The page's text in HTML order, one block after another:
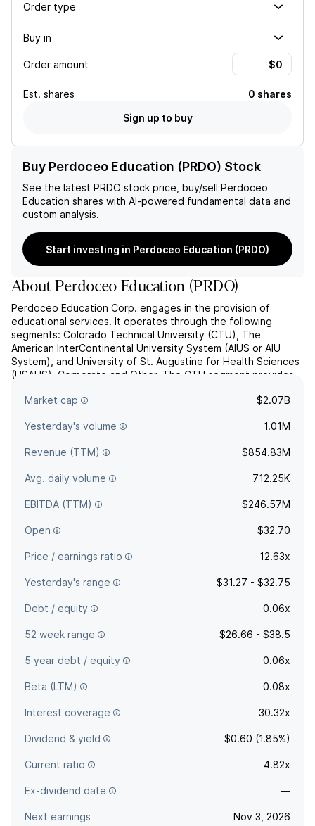
Order type
Buy in
Order amount
Est. shares
0 shares
Sign up to buy
Buy Perdoceo Education (PRDO) Stock
See the latest PRDO stock price, buy/sell Perdoceo
Education shares with AI-powered fundamental data and
custom analysis.
Start investing in Perdoceo Education (PRDO)
AboutPerdoceo Education (PRDO)
Perdoceo Education Corp. engages in the provision of
educational services. It operates through the following
segments: Colorado Technical University (CTU), The
American InterContinental University System (AIUS or AIU
System), and University of St. Augustine for Health Sciences
(USAHS), Corporate and Other. The CTU segment provides
business an... read more
Market cap $2.07B
Yesterday's volume 1.01M
Revenue (TTM) $854.83M
Avg. daily volume 712.25K
EBITDA (TTM) $246.57M
Open $32.70
Price / earnings ratio 12.63x
Yesterday's range $31.27 - $32.75
Debt / equity 0.06x
52 week range $26.66 - $38.5
5 year debt / equity 0.06x
Beta (LTM) 0.08x
Interest coverage 30.32x
Dividend & yield $0.60 (1.85%)
Current ratio 4.82x
Ex-dividend date —
Next earnings Nov 3, 2026